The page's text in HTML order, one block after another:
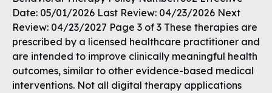
Date: 05/01/2026 Last Review: 04/23/2026 Next
Review: 04/23/2027 Page 3 of 3 These therapies are
prescribed by a licensed healthcare practitioner and
are intended to improve clinically meaningful health
outcomes, similar to other evidence-based medical
interventions. Not all digital therapy applications